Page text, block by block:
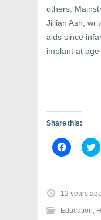
others.
Jillian Ash,
aids since
implant at age
Share this:
C
l
o
s
h
a
C
l
o
s
h
a
12 years ago
Education,